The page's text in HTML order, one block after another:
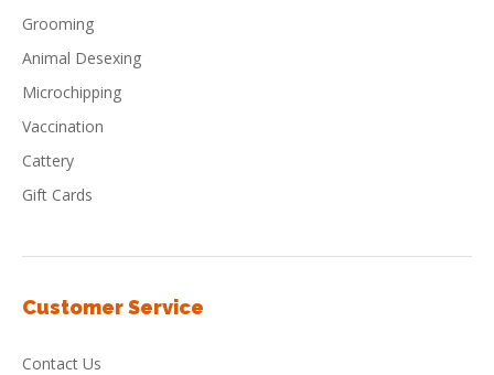
Grooming
Animal Desexing
Microchipping
Vaccination
Cattery
Gift Cards
Customer Service
Contact Us